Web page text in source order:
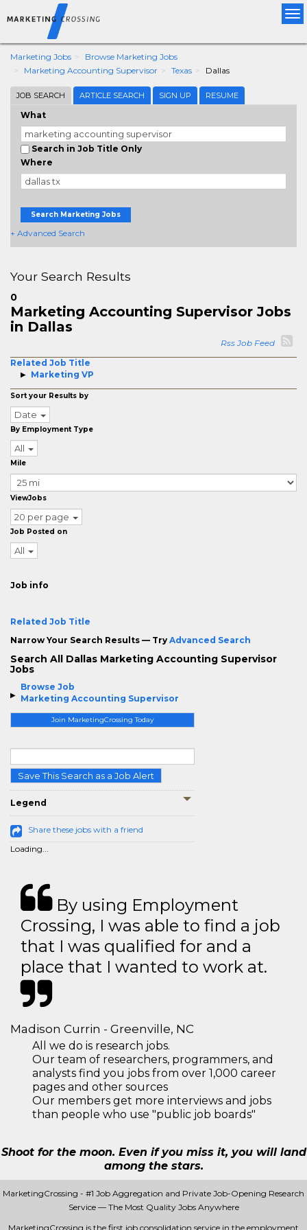
Marketing Jobs
Browse Marketing Jobs
Marketing Accounting Supervisor
Texas Dallas
JOB SEARCH ARTICLE SEARCH SIGN UP RESUME
What
Search in Job Title Only
Where
Search Marketing Jobs
+ Advanced Search
Browse Job
Marketing Accounting Supervisor
Join MarketingCrossing Today
Save This Search as a Job Alert
Legend
Share these jobs with a friend
Loading...
Your Search Results
0
Marketing Accounting Supervisor Jobs
in Dallas
Rss Job Feed
Related Job Title
Marketing VP
Sort your Results by
Date
By Employment Type
All
Mile
ViewJobs
20 per page
Job Posted on
All
Job info
Related Job Title
Narrow Your Search Results — Try Advanced Search
Search All Dallas Marketing Accounting Supervisor
Jobs
By using Employment
Crossing, I was able to find a job
that I was qualified for and a
place that I wanted to work at.
Madison Currin - Greenville, NC
All we do is research jobs.
Our team of researchers, programmers, and
analysts find you jobs from over 1,000 career
pages and other sources
Our members get more interviews and jobs
than people who use "public job boards"
Shoot for the moon. Even if you miss it, you will land
among the stars.
MarketingCrossing - #1 Job Aggregation and Private Job-Opening Research
Service — The Most Quality Jobs Anywhere
MarketingCrossing is the first job consolidation service in the employment